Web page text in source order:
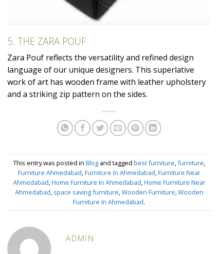
5. THE ZARA POUF
Zara Pouf reflects the versatility and refined design
language of our unique designers. This superlative
work of art has wooden frame with leather upholstery
and a striking zip pattern on the sides.
This entry was posted in Blogand tagged best furniture,furniture,
Furniture Ahmedabad,Furniture In Ahmedabad,Furniture Near
Ahmedabad,Home Furniture In Ahmedabad,Home Furniture Near
Ahmedabad, space saving furniture,Wooden Furniture,Wooden
Furniture In Ahmedabad.
ADMIN